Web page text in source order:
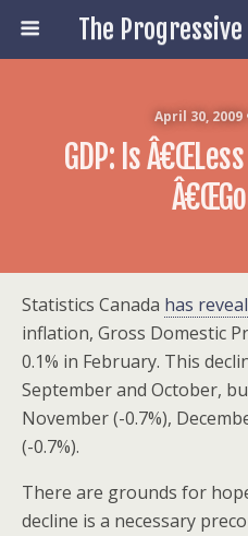
April 30, 2009
GDP: Is
Statistics Canada has
inflation, Gross Domestic
0.1% in February. This
September and October,
November (-0.7%),
(-0.7%).
There are grounds for
decline is a necessary